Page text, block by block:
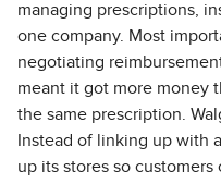
managing prescriptions,
one company. Most
negotiating
meant it got more money
the same prescription.
Instead of linking up with
up its stores so